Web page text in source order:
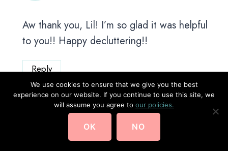
Aw thank you, Lil! I’m so glad it was helpful
to you!! Happy decluttering!!
Reply
Vasudha Seth says:
We use cookies to ensure that we give you the best
experience on our website. If you continue to use this site, we
will assume you agree to our policies.
OK NO